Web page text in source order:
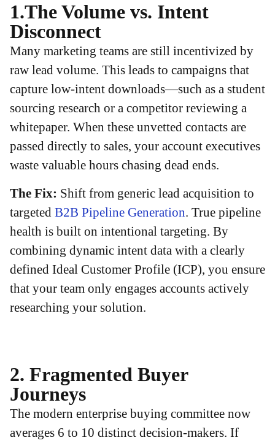
1.The Volume vs. Intent
Disconnect
Many marketing teams are still incentivized by
raw lead volume. This leads to campaigns that
capture low-intent downloads—such as a student
sourcing research or a competitor reviewing a
whitepaper. When these unvetted contacts are
passed directly to sales, your account executives
waste valuable hours chasing dead ends.
The Fix: Shift from generic lead acquisition to
targeted B2B Pipeline Generation . True pipeline
health is built on intentional targeting. By
combining dynamic intent data with a clearly
defined Ideal Customer Profile (ICP), you ensure
that your team only engages accounts actively
researching your solution.
2. Fragmented Buyer
Journeys
The modern enterprise buying committee now
averages 6 to 10 distinct decision-makers. If